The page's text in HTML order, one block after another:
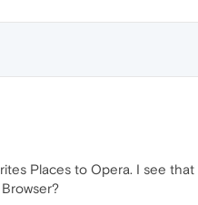
Places to Opera. I see